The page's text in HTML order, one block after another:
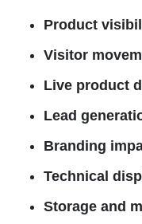
Product
Visitor
Live product
Lead
Branding
Technical
Storage and